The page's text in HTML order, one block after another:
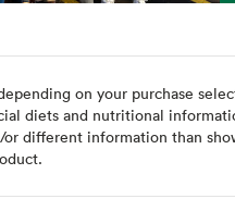
on your purchase
diets and nutritional
different information than